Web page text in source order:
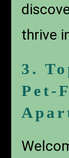
thrive
3.
Pet-